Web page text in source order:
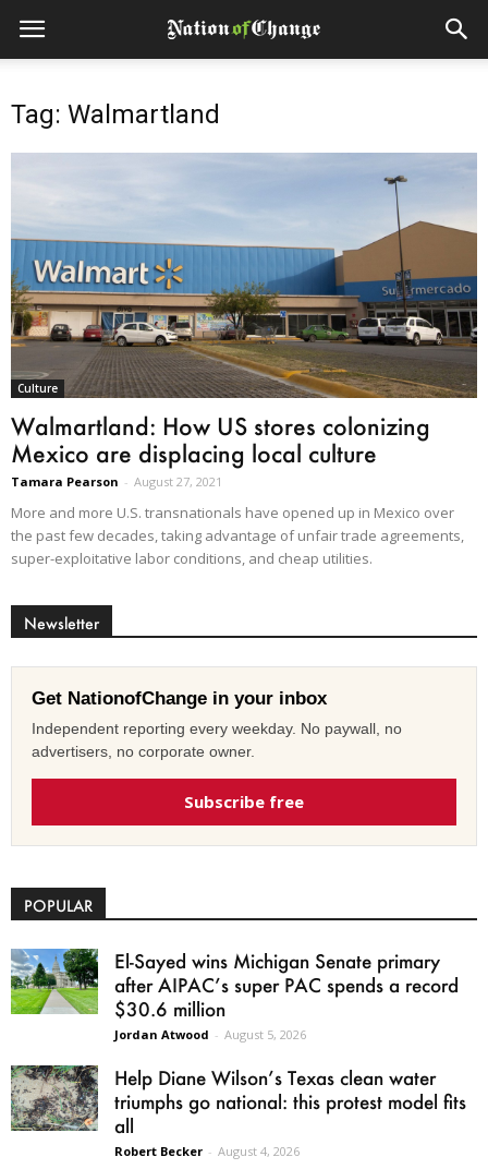
Tag: Walmartland
Culture
Walmartland: How US stores colonizing
Mexico are displacing local culture
Tamara Pearson - August 27, 2021
More and more U.S. transnationals have opened up in Mexico over
the past few decades, taking advantage of unfair trade agreements,
super-exploitative labor conditions, and cheap utilities.
Newsletter
Get NationofChange in your inbox
Independent reporting every weekday. No paywall, no
advertisers, no corporate owner.
Subscribe free
POPULAR
El-Sayed wins Michigan Senate primary
after AIPAC’s super PAC spends a record
$30.6 million
Jordan Atwood - August 5, 2026
Help Diane Wilson’s Texas clean water
triumphs go national: this protest model fits
all
Robert Becker - August 4, 2026